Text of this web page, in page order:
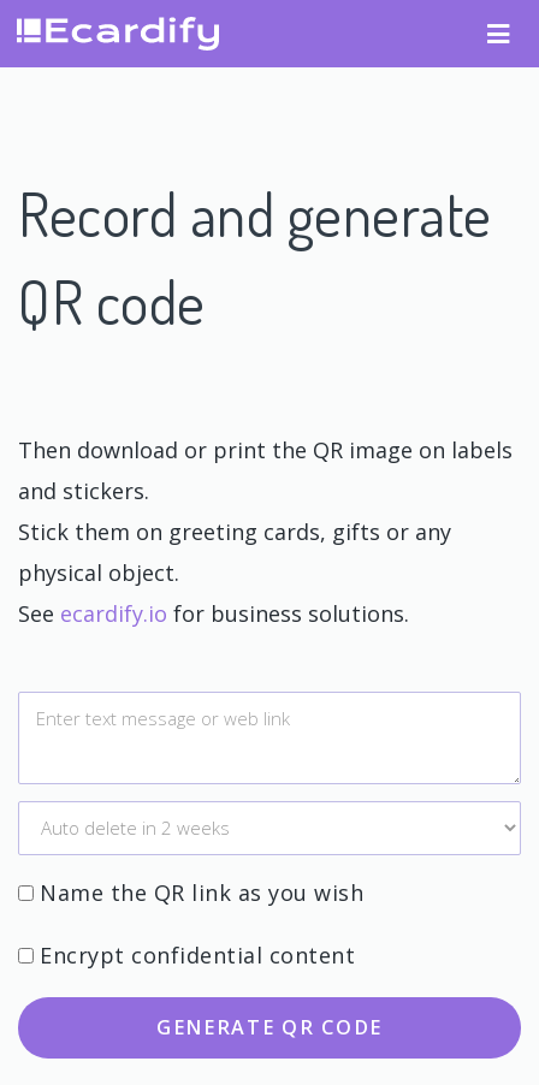
Record and generate
QR code
Then download or print the QR image on labels
and stickers.
Stick them on greeting cards, gifts or any
physical object.
See ecardify.io for business solutions.
Name the QR link as you wish
Encrypt confidential content
GENERATE QR CODE